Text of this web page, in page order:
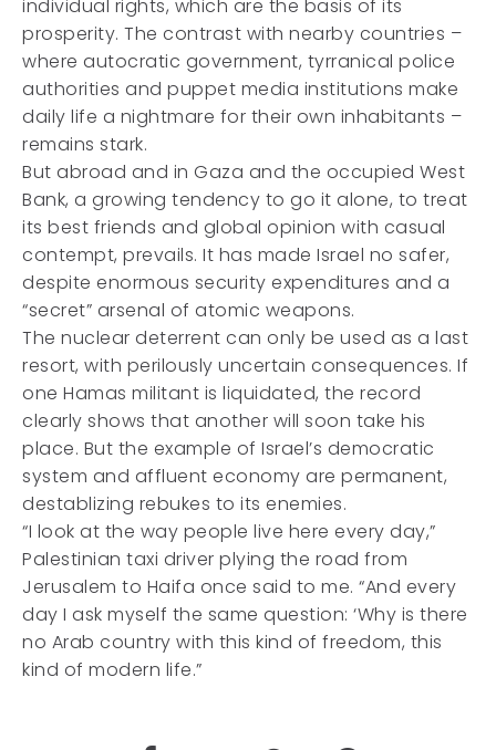
individual rights, which are the basis of its
prosperity. The contrast with nearby countries –
where autocratic government, tyrranical police
authorities and puppet media institutions make
daily life a nightmare for their own inhabitants –
remains stark.
But abroad and in Gaza and the occupied West
Bank, a growing tendency to go it alone, to treat
its best friends and global opinion with casual
contempt, prevails. It has made Israel no safer,
despite enormous security expenditures and a
“secret” arsenal of atomic weapons.
The nuclear deterrent can only be used as a last
resort, with perilously uncertain consequences. If
one Hamas militant is liquidated, the record
clearly shows that another will soon take his
place. But the example of Israel’s democratic
system and affluent economy are permanent,
destablizing rebukes to its enemies.
“I look at the way people live here every day,”
Palestinian taxi driver plying the road from
Jerusalem to Haifa once said to me. “And every
day I ask myself the same question: ‘Why is there
no Arab country with this kind of freedom, this
kind of modern life.”